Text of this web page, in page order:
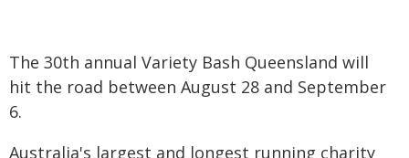
The 30th annual Variety Bash Queensland will
hit the road between August 28 and September
6.
Australia's largest and longest running charity